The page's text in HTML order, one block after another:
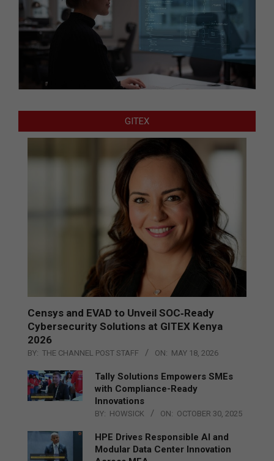
GITEX
Censys and EVAD to Unveil SOC‑Ready
Cybersecurity Solutions at GITEX Kenya
2026
BY: THE CHANNEL POST STAFF ON: MAY 18, 2026
Tally Solutions Empowers SMEs
with Compliance-Ready
Innovations
BY: HOWSICK ON: OCTOBER 30, 2025
HPE Drives Responsible AI and
Modular Data Center Innovation